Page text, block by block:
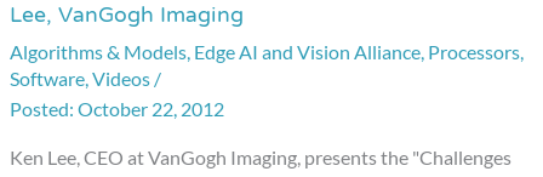
Lee, VanGogh Imaging
Algorithms & Models Edge AI and Vision Alliance Processors
Software ,Videos /
October 22, 2012
Ken Lee, CEO at VanGogh Imaging, presents the "Challenges
Vision
Summit
Presentation:
and